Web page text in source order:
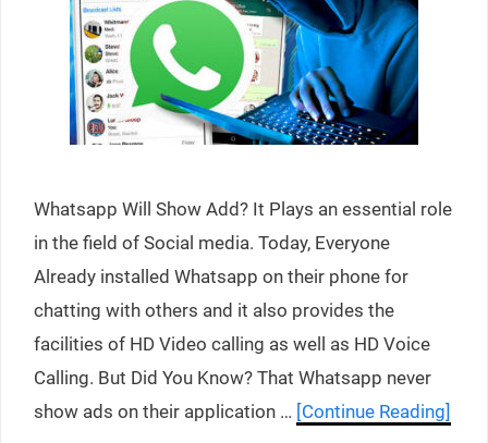
Whatsapp Will Show Add? It Plays an essential role
in the field of Social media. Today, Everyone
Already installed Whatsapp on their phone for
chatting with others and it also provides the
facilities of HD Video calling as well as HD Voice
Calling. But Did You Know? That Whatsapp never
show ads on their application … [Continue Reading]